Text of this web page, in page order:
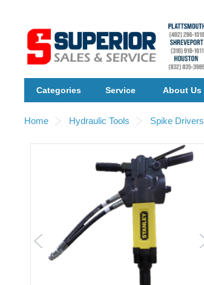
Categories Service About Us
Home Hydraulic Tools Spike Drivers